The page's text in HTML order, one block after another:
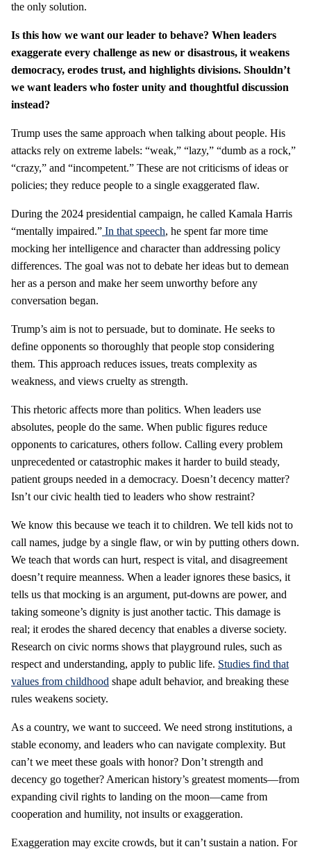
the only solution.
Is this how we want our leader to behave? When leaders
exaggerate every challenge as new or disastrous, it weakens
democracy, erodes trust, and highlights divisions. Shouldn’t
we want leaders who foster unity and thoughtful discussion
instead?
Trump uses the same approach when talking about people. His
attacks rely on extreme labels: “weak,” “lazy,” “dumb as a rock,”
“crazy,” and “incompetent.” These are not criticisms of ideas or
policies; they reduce people to a single exaggerated flaw.
During the 2024 presidential campaign, he called Kamala Harris
“mentally impaired.” In that speech, he spent far more time
mocking her intelligence and character than addressing policy
differences. The goal was not to debate her ideas but to demean
her as a person and make her seem unworthy before any
conversation began.
Trump’s aim is not to persuade, but to dominate. He seeks to
define opponents so thoroughly that people stop considering
them. This approach reduces issues, treats complexity as
weakness, and views cruelty as strength.
This rhetoric affects more than politics. When leaders use
absolutes, people do the same. When public figures reduce
opponents to caricatures, others follow. Calling every problem
unprecedented or catastrophic makes it harder to build steady,
patient groups needed in a democracy. Doesn’t decency matter?
Isn’t our civic health tied to leaders who show restraint?
We know this because we teach it to children. We tell kids not to
call names, judge by a single flaw, or win by putting others down.
We teach that words can hurt, respect is vital, and disagreement
doesn’t require meanness. When a leader ignores these basics, it
tells us that mocking is an argument, put-downs are power, and
taking someone’s dignity is just another tactic. This damage is
real; it erodes the shared decency that enables a diverse society.
Research on civic norms shows that playground rules, such as
respect and understanding, apply to public life. Studies find that
values from childhood shape adult behavior, and breaking these
rules weakens society.
As a country, we want to succeed. We need strong institutions, a
stable economy, and leaders who can navigate complexity. But
can’t we meet these goals with honor? Don’t strength and
decency go together? American history’s greatest moments—from
expanding civil rights to landing on the moon—came from
cooperation and humility, not insults or exaggeration.
Exaggeration may excite crowds, but it can’t sustain a nation. For